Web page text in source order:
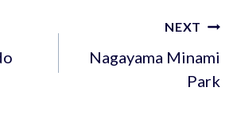
NEXT
Nagayama Minami
Park